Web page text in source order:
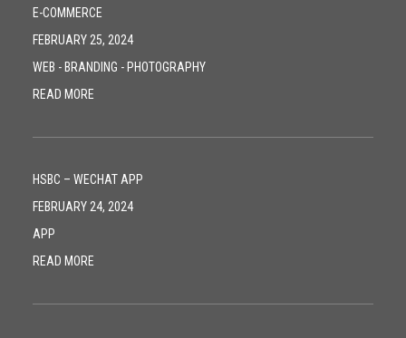
E-COMMERCE
FEBRUARY 25, 2024
WEB - BRANDING - PHOTOGRAPHY
READ MORE
HSBC – WECHAT APP
FEBRUARY 24, 2024
APP
READ MORE